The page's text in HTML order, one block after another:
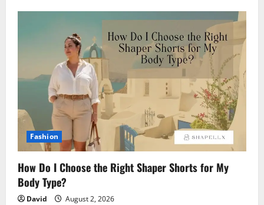
Fashion
How Do I Choose the Right Shaper Shorts for My
Body Type?
David August 2, 2026